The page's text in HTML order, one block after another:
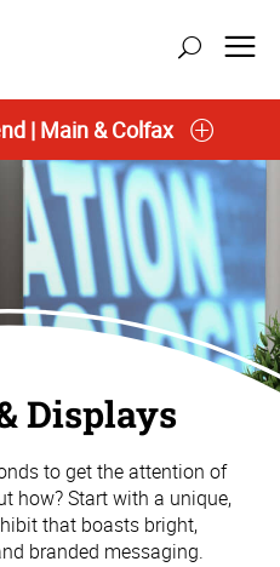
| Main & Colfax
Displays
to get the attention of
how? Start with a unique,
that boasts bright,
branded messaging.